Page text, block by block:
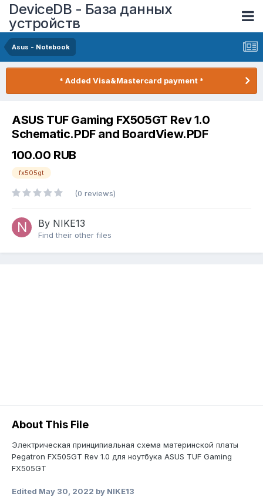
DeviceDB - База данных
устройств
Asus - Notebook
* Added Visa&Mastercard payment *
ASUS TUF Gaming FX505GT Rev 1.0
Schematic.PDF and BoardView.PDF
100.00 RUB
fx505gt
(0 reviews)
By NIKE13
Find their other files
About This File
Электрическая принципиальная схема материнской платы
Pegatron FX505GT Rev 1.0 для ноутбука ASUS TUF Gaming
FX505GT
Edited May 30, 2022 by NIKE13